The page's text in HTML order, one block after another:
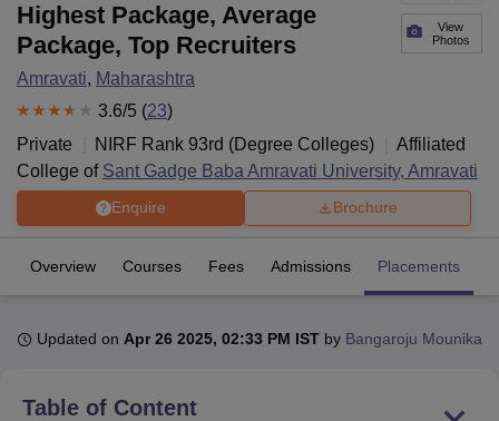
University Calcutta University
Guru Gobind Singh Indraprastha
View
Photos
Highest Package, Average
Package, Top Recruiters
Amravati, Maharashtra
3.6/5 (23)
Private
NIRF Rank 93rd (Degree Colleges)
Affiliated
College of Sant Gadge Baba Amravati University, Amravati
Enquire Brochure
Overview Courses Fees Admissions Placements
Updated on Apr 26 2025, 02:33 PM IST by Bangaroju Mounika
Table of Content